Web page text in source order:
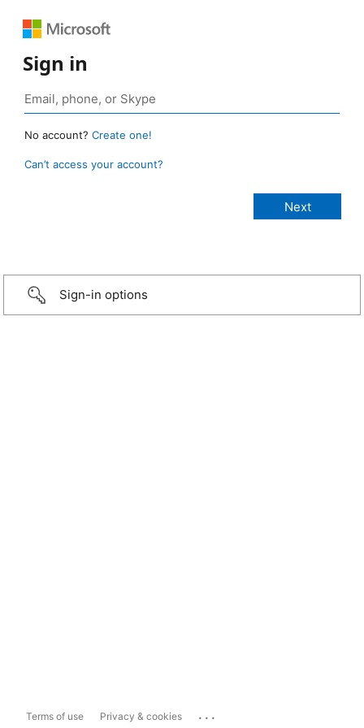
Sign in
No account? Create one!
Can’t access your account?
Sign-in options
Terms of use Privacy & cookies ...